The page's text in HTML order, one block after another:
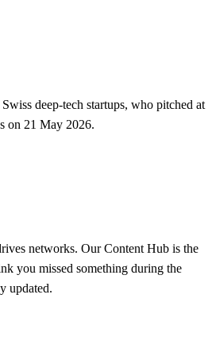
deep-tech startups, who pitched at
on 21 May 2026.
networks. Our Content Hub is the
you missed something during the
updated.